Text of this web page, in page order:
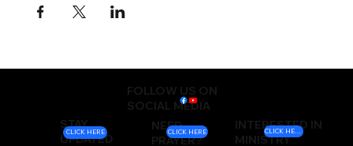
FOLLOW US ON
SOCIAL MEDIA
STAY
UPDATED
NEED
PRAYER?
INTERESTED IN
MINISTRY
CLICK HERE CLICK HERE CLICK HERE